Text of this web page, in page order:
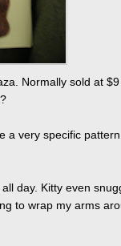
Normally sold at
a very specific
day. Kitty even
to wrap my arms